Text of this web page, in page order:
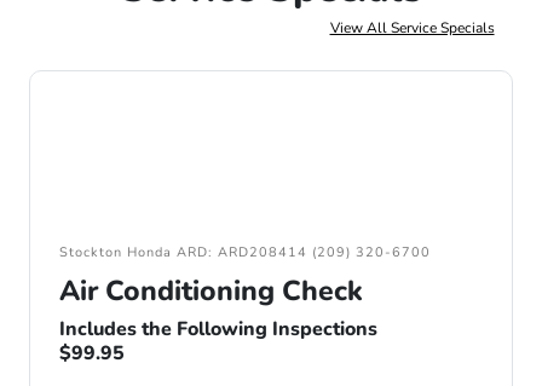
View All Service Specials
Stockton Honda ARD: ARD208414 (209) 320-6700
Air Conditioning Check
Includes the Following Inspections
$99.95